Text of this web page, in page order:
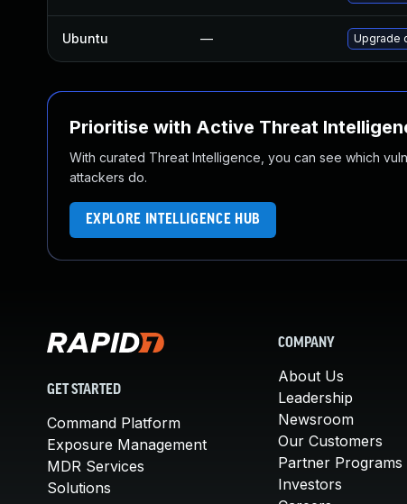
Ubuntu — Upgrade
Prioritise with Active Threat
With curated Threat Intelligence, you can see which
attackers do.
EXPLORE INTELLIGENCE HUB
GET STARTED
Command Platform
Exposure Management
MDR Services
Solutions
COMPANY
About Us
Leadership
Newsroom
Our Customers
Partner Programs
Investors